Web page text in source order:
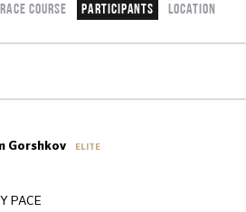
Race course Participants Location
Gorshkov ELITE
PACE